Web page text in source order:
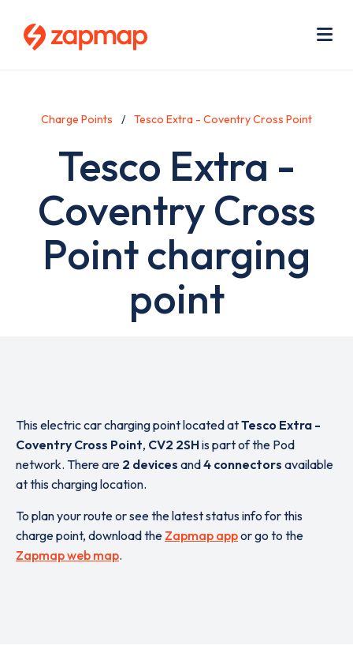
Charge Points Tesco Extra - Coventry Cross Point
Tesco Extra -
Coventry Cross
Point charging
point
This electric car charging point located atTesco Extra -
Coventry Cross Point, CV2 2SHis part of the Pod
network. There are 2 devices and4 connectors available
at this charging location.
To plan your route or see the latest status info for this
charge point, download the Zapmap appor go to the
Zapmap web map.